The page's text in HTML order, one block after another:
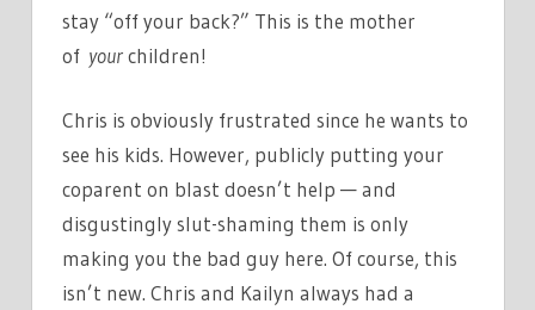
stay “off your back?” This is the mother
of yourchildren!
Chris is obviously frustrated since he wants to
see his kids. However, publicly putting your
coparent on blast doesn’t help — and
disgustingly slut-shaming them is only
making you the bad guy here. Of course, this
isn’t new. Chris and Kailyn always had a